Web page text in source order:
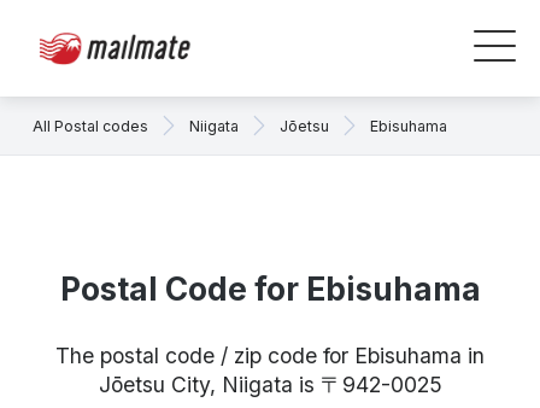
All Postal codes Niigata Jōetsu Ebisuhama
Postal Code for Ebisuhama
The postal code / zip code for Ebisuhama in
Jōetsu City, Niigata is 〒942-0025